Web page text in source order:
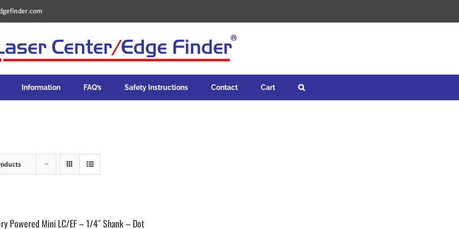
Information FAQ’s Safety Instructions Contact Cart
Powered Mini LC/EF – 1/4″ Shank – Dot